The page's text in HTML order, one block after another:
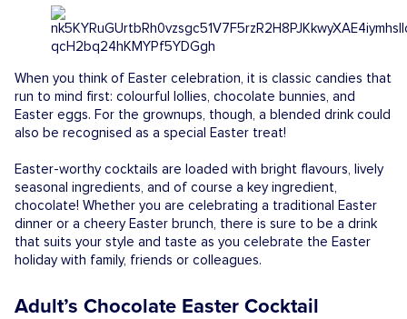
Contact
When you think of Easter celebration, it is classic candies that
run to mind first: colourful lollies, chocolate bunnies, and
Easter eggs. For the grownups, though, a blended drink could
also be recognised as a special Easter treat!
Easter-worthy cocktails are loaded with bright flavours, lively
seasonal ingredients, and of course a key ingredient,
chocolate! Whether you are celebrating a traditional Easter
dinner or a cheery Easter brunch, there is sure to be a drink
that suits your style and taste as you celebrate the Easter
holiday with family, friends or colleagues.
Adult’s Chocolate Easter Cocktail